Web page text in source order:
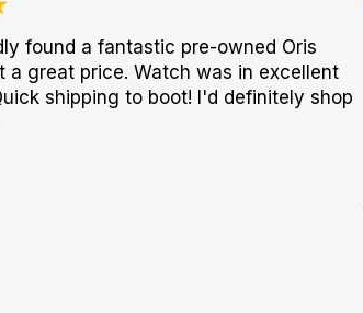
found a fantastic pre-owned Oris
a great price. Watch was in excellent
shipping to boot! I'd definitely shop